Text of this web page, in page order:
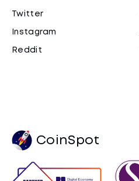
Twitter
Instagram
Reddit
CoinSpot